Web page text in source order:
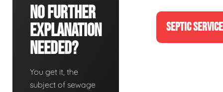
No Further
Explanation
Needed?
You get it, the
subject of sewage
SEPTIC